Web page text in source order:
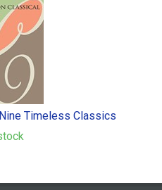
Timeless Classics